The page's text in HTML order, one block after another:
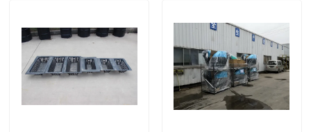
News
Request A Quote